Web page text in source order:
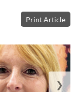
Print Article
❯